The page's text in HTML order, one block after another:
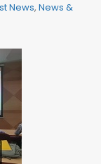
News, News &